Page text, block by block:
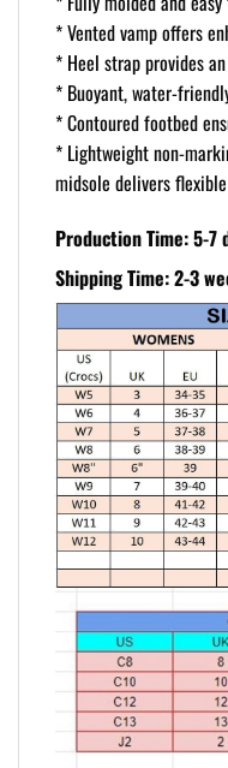
* Vented vamp offers
* Heel strap provides
* Buoyant, water-
* Contoured footbed
* Lightweight non-
midsole delivers
Production Time: 5-7
Shipping Time: 2-3